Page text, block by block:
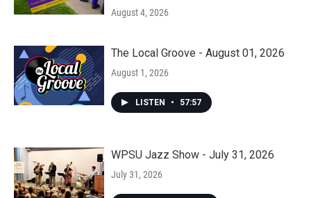
August 4, 2026
The Local Groove - August 01, 2026
August 1, 2026
LISTEN • 57:57
WPSU Jazz Show - July 31, 2026
July 31, 2026